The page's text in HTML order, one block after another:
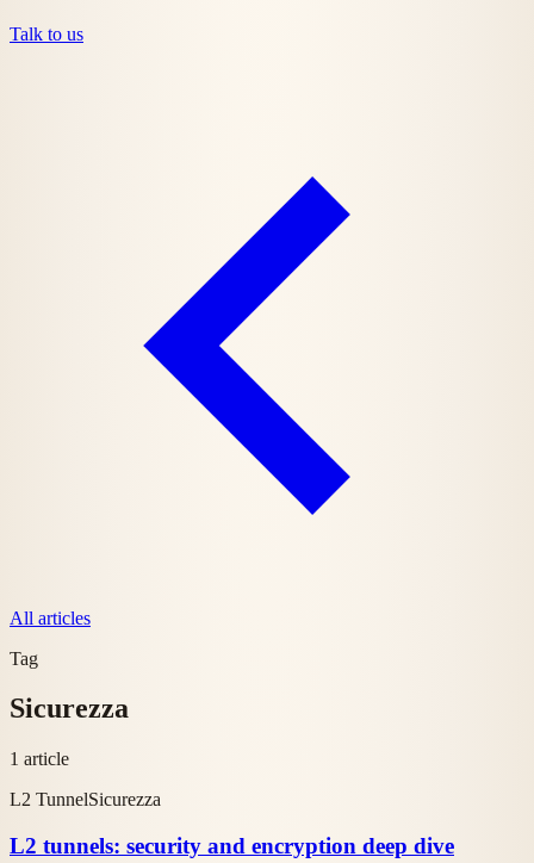
Talk to us
All articles
Tag
Sicurezza
1 article
L2 TunnelSicurezza
L2 tunnels: security and encryption deep dive